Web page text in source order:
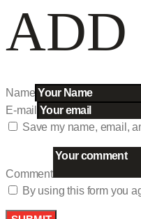
ADD
Name
E-mail
Save my name, email,
Comment
By using this form you